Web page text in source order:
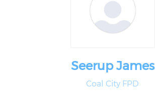
Seerup James
Coal City FPD